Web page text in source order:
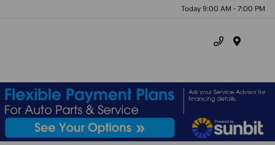
Today 9:00 AM - 7:00 PM